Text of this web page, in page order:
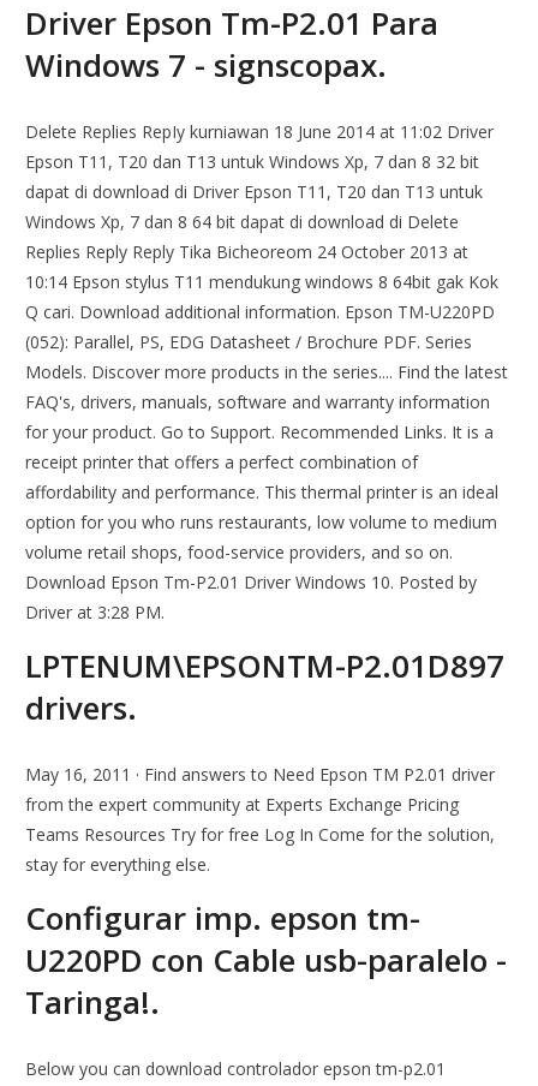
Driver Epson Tm-P2.01 Para
Windows 7 - signscopax.
Delete Replies RepIy kurniawan 18 June 2014 at 11:02 Driver
Epson T11, T20 dan T13 untuk Windows Xp, 7 dan 8 32 bit
dapat di download di Driver Epson T11, T20 dan T13 untuk
Windows Xp, 7 dan 8 64 bit dapat di download di Delete
Replies Reply Reply Tika Bicheoreom 24 October 2013 at
10:14 Epson stylus T11 mendukung windows 8 64bit gak Kok
Q cari. Download additional information. Epson TM-U220PD
(052): Parallel, PS, EDG Datasheet / Brochure PDF. Series
Models. Discover more products in the series.... Find the latest
FAQ's, drivers, manuals, software and warranty information
for your product. Go to Support. Recommended Links. It is a
receipt printer that offers a perfect combination of
affordability and performance. This thermal printer is an ideal
option for you who runs restaurants, low volume to medium
volume retail shops, food-service providers, and so on.
Download Epson Tm-P2.01 Driver Windows 10. Posted by
Driver at 3:28 PM.
LPTENUM\EPSONTM-P2.01D897
drivers.
May 16, 2011 · Find answers to Need Epson TM P2.01 driver
from the expert community at Experts Exchange Pricing
Teams Resources Try for free Log In Come for the solution,
stay for everything else.
Configurar imp. epson tm-
U220PD con Cable usb-paralelo -
Taringa!.
Below you can download controlador epson tm-p2.01